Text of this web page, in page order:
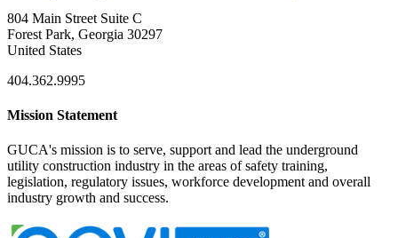
804 Main Street Suite C
Forest Park, Georgia 30297
United States
404.362.9995
Mission Statement
GUCA's mission is to serve, support and lead the underground
utility construction industry in the areas of safety training,
legislation, regulatory issues, workforce development and overall
industry growth and success.